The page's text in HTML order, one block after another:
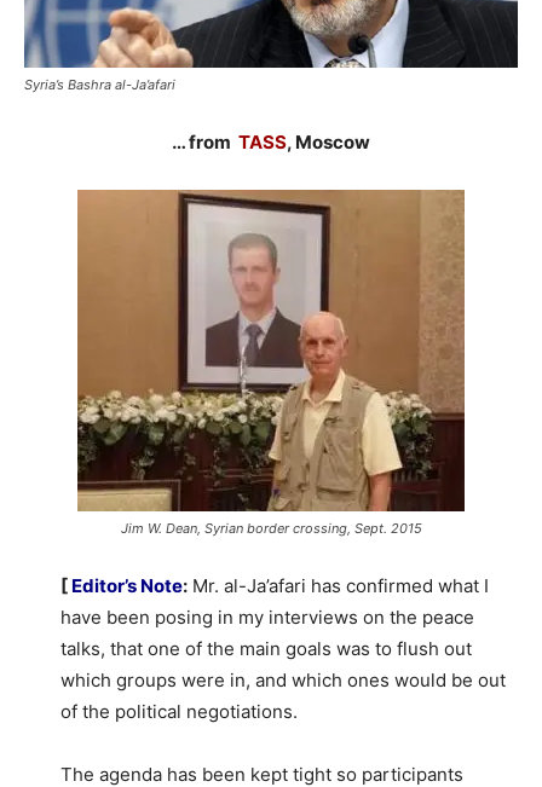
Syria’s Bashra al-Ja’afari
… from TASS, Moscow
Jim W. Dean, Syrian border crossing, Sept. 2015
[ Editor’s Note: Mr. al-Ja’afari has confirmed what I
have been posing in my interviews on the peace
talks, that one of the main goals was to flush out
which groups were in, and which ones would be out
of the political negotiations.
The agenda has been kept tight so participants